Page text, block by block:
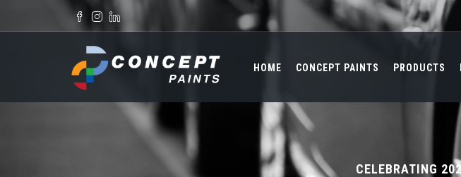
Skip to main content
Search form
HOME CONCEPT PAINTS PRODUCTS
CELEBRATING